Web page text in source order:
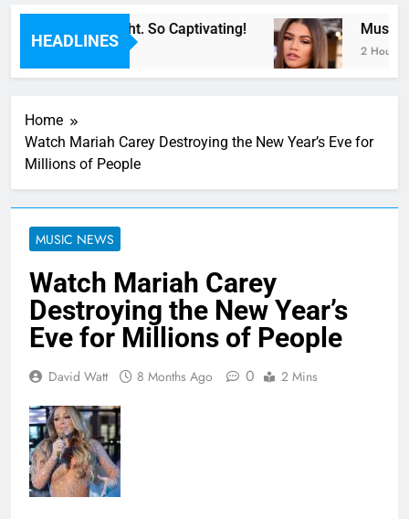
HEADLINES
Now” Last Night. So Captivating! Music:
2 Hours
Home
Watch Mariah Carey Destroying the New Year’s Eve for
Millions of People
MUSIC NEWS
Watch Mariah Carey
Destroying the New Year’s
Eve for Millions of People
David Watt 8 Months Ago 0 2 Mins